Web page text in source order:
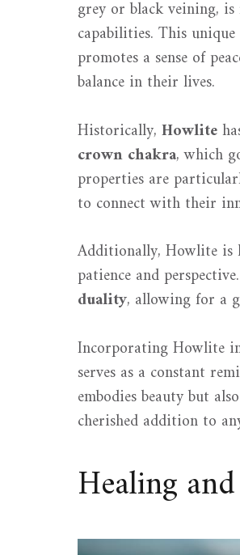
grey or black veining,
capabilities. This
promotes a sense of
balance in their lives.
Historically, Howlite
crown chakra, which
properties are
to connect with their
Additionally, Howlite is
patience and
duality, allowing for a
Incorporating Howlite
serves as a constant
embodies beauty but
cherished addition to
Healing